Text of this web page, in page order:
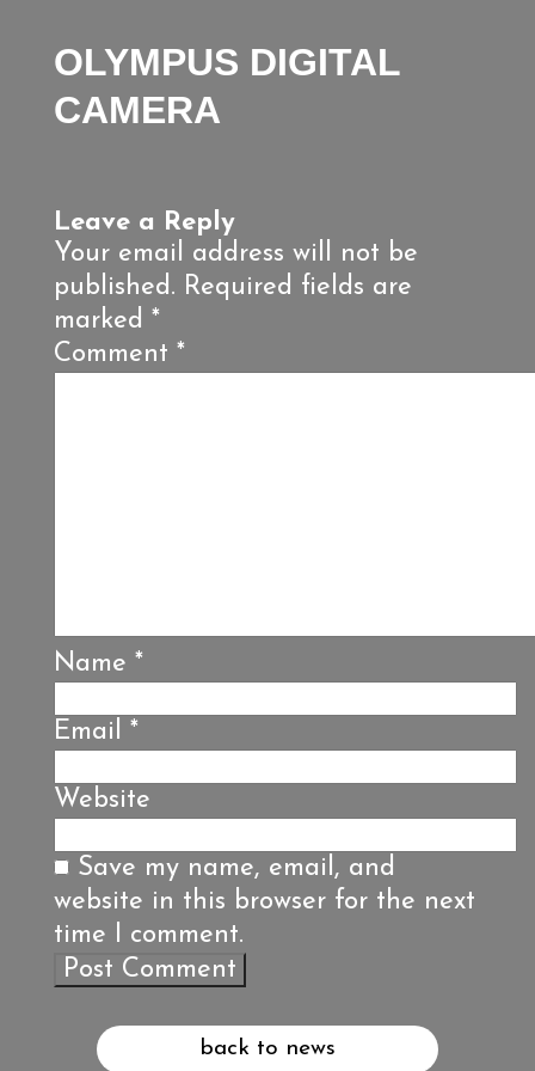
OLYMPUS DIGITAL
CAMERA
Leave a Reply
Your email address will not be
published. Required fields are
marked *
Comment *
Name *
Email *
Website
Save my name, email, and
website in this browser for the next
time I comment.
back to news